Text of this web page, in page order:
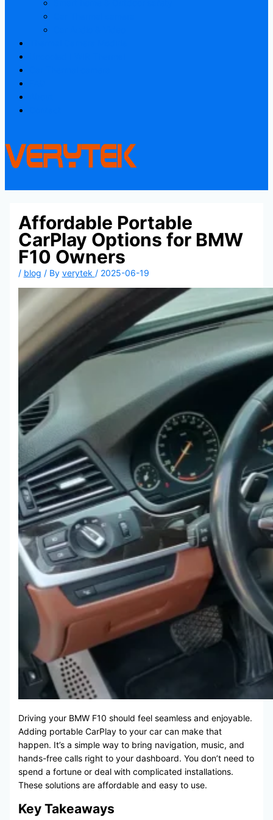
Affordable Portable
CarPlay Options for BMW
F10 Owners
/ blog / By verytek / 2025-06-19
Driving your BMW F10 should feel seamless and enjoyable.
Adding portable CarPlay to your car can make that
happen. It’s a simple way to bring navigation, music, and
hands-free calls right to your dashboard. You don’t need to
spend a fortune or deal with complicated installations.
These solutions are affordable and easy to use.
Key Takeaways